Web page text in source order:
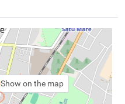
Show on the map